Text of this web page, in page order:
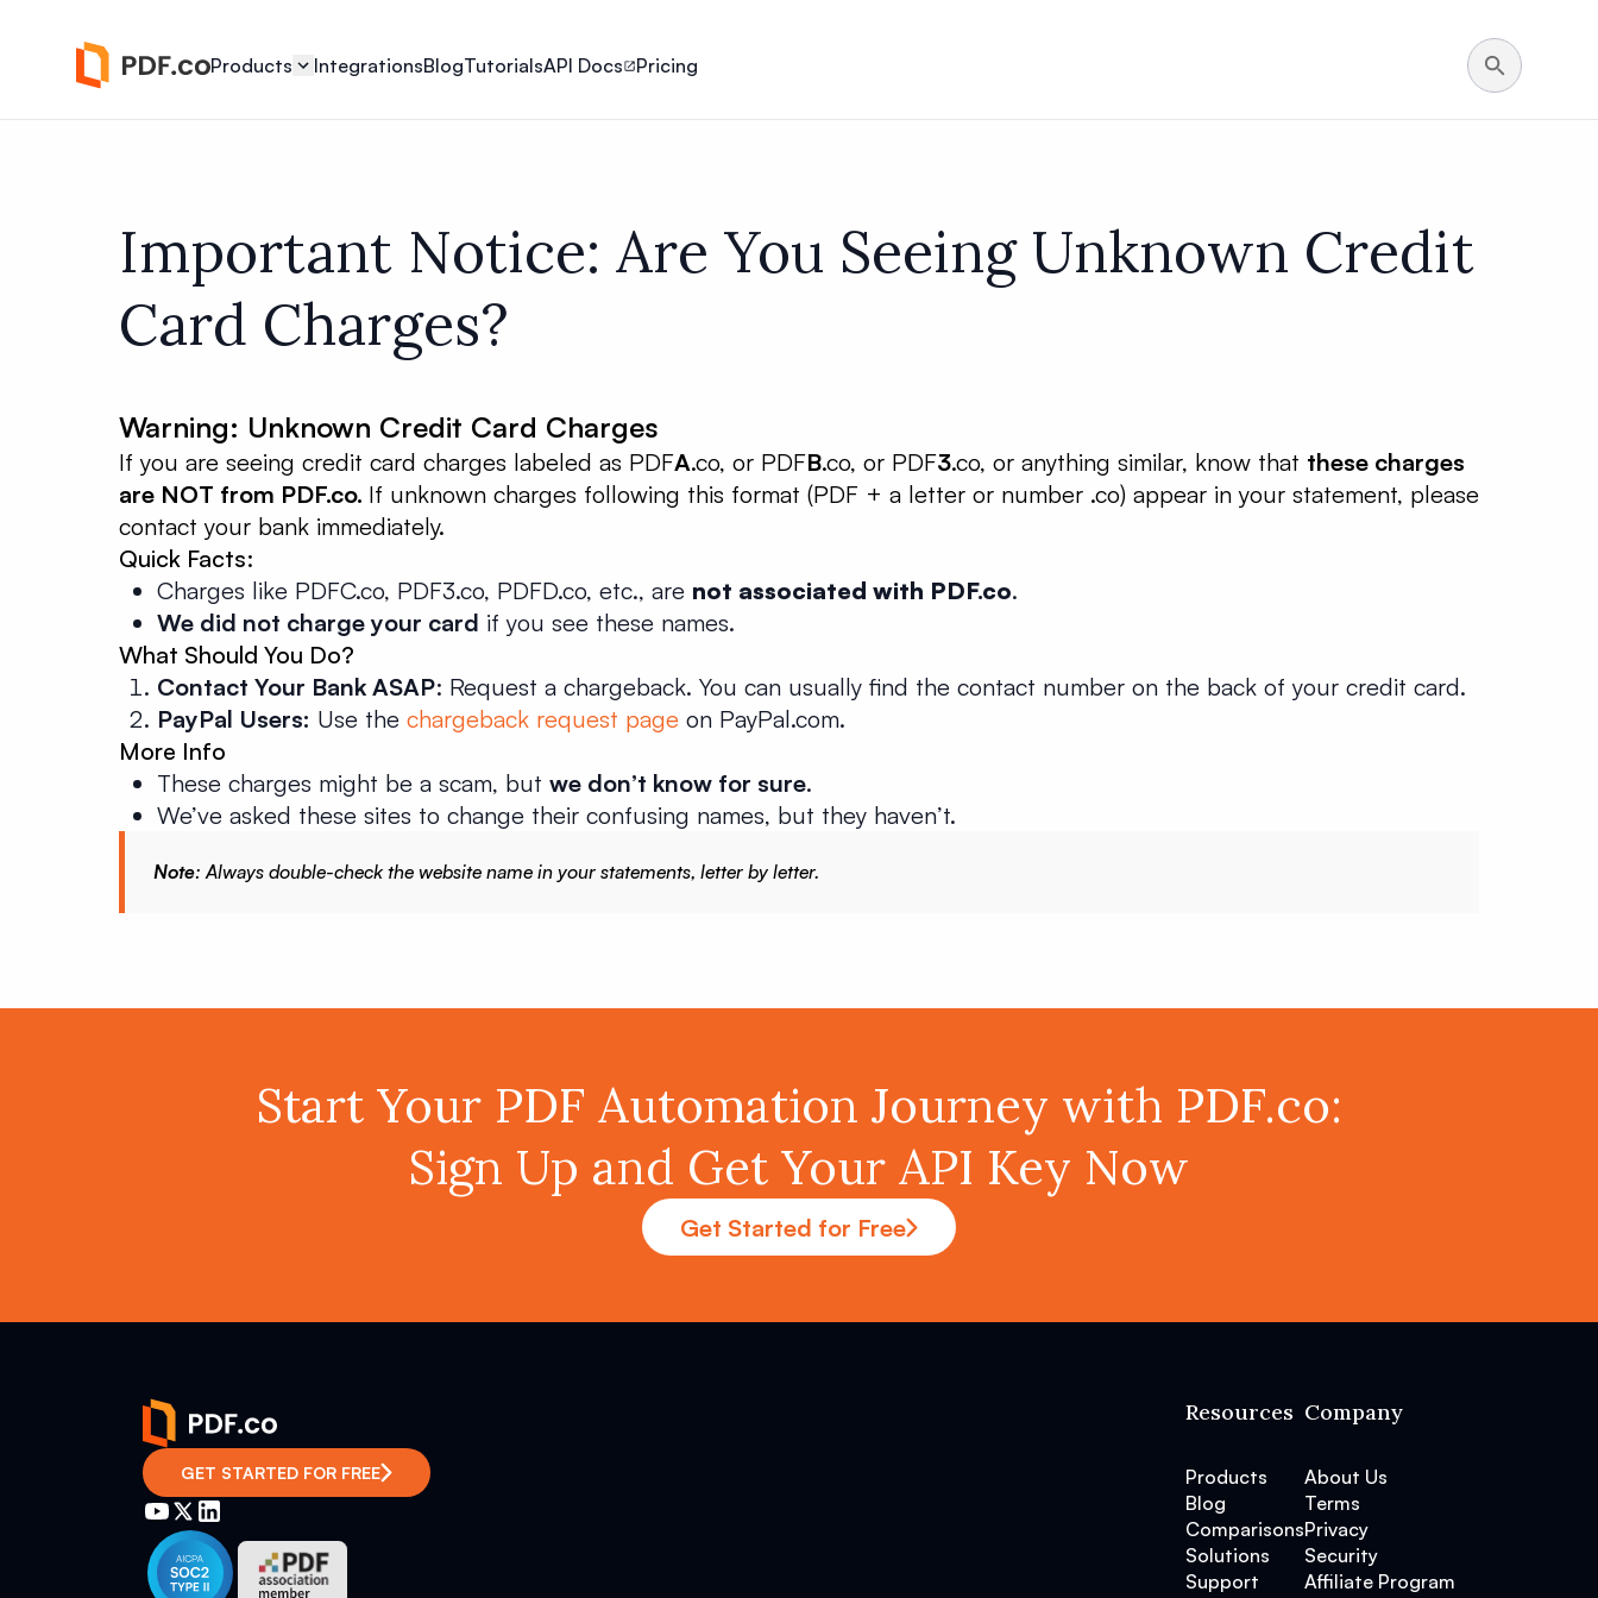
Products IntegrationsBlogTutorialsAPI Docs Pricing
Important Notice: Are You Seeing Unknown Credit
Card Charges?
Warning: Unknown Credit Card Charges
If you are seeing credit card charges labeled as PDFA.co, or PDFB.co, or PDF3.co, or anything similar, know that these charges
are NOT from PDF.co. If unknown charges following this format (PDF + a letter or number .co) appear in your statement, please
contact your bank immediately.
Quick Facts:
Charges like PDFC.co, PDF3.co, PDFD.co, etc., are not associated with PDF.co.
We did not charge your card if you see these names.
What Should You Do?
Contact Your Bank ASAP: Request a chargeback. You can usually find the contact number on the back of your credit card.
PayPal Users: Use the chargeback request page on PayPal.com.
More Info
These charges might be a scam, but we don’t know for sure.
We’ve asked these sites to change their confusing names, but they haven’t.
Note: Always double-check the website name in your statements, letter by letter.
Start Your PDF Automation Journey with PDF.co:
Sign Up and Get Your API Key Now
Get Started for Free
GET STARTED FOR FREE
Resources
Products
Blog
Comparisons
Solutions
Support
Company
About Us
Terms
Privacy
Security
Affiliate Program